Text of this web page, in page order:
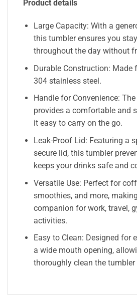
Product details
Large Capacity: With a
this tumbler ensures you
throughout the day without
Durable Construction: Made
304 stainless steel.
Handle for Convenience:
provides a comfortable and
it easy to carry on the go.
Leak-Proof Lid: Featuring a
secure lid, this tumbler
keeps your drinks safe and
Versatile Use: Perfect for
smoothies, and more,
companion for work, travel,
activities.
Easy to Clean: Designed for
a wide mouth opening,
thoroughly clean the tumbler